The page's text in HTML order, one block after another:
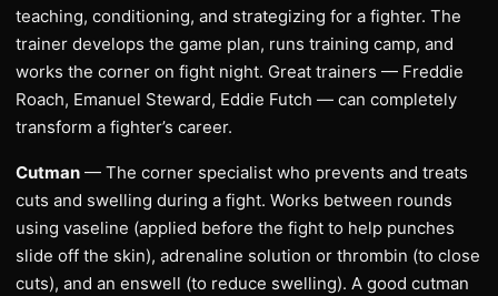
teaching, conditioning, and strategizing for a fighter. The
trainer develops the game plan, runs training camp, and
works the corner on fight night. Great trainers — Freddie
Roach, Emanuel Steward, Eddie Futch — can completely
transform a fighter’s career.
Cutman — The corner specialist who prevents and treats
cuts and swelling during a fight. Works between rounds
using vaseline (applied before the fight to help punches
slide off the skin), adrenaline solution or thrombin (to close
cuts), and an enswell (to reduce swelling). A good cutman